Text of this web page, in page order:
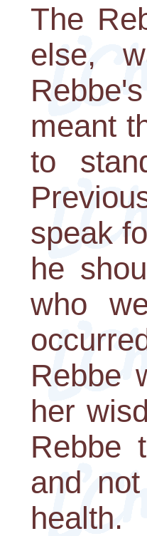
The
else,
meant
to
speak
he
who
Rebbe
her
Rebbe
and
health.